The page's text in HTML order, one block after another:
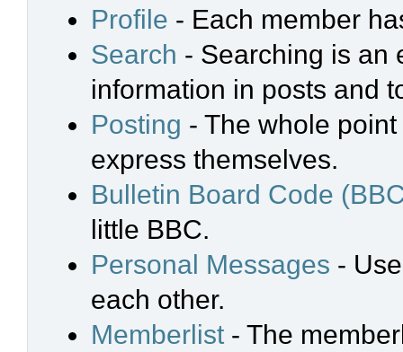
Profile - Each member
Search - Searching is an
information in posts and
Posting - The whole
express themselves.
Bulletin Board Code
little BBC.
Personal Messages -
each other.
Memberlist - The